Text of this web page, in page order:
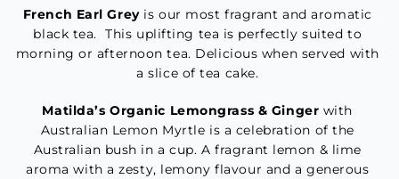
Collection
quantity
French Earl Greyis our most fragrant and aromatic
black tea. This uplifting tea is perfectly suited to
morning or afternoon tea. Delicious when served with
a slice of tea cake.
Matilda’s Organic Lemongrass & Ginger with
Australian Lemon Myrtle is a celebration of the
Australian bush in a cup. A fragrant lemon & lime
aroma with a zesty, lemony flavour and a generous